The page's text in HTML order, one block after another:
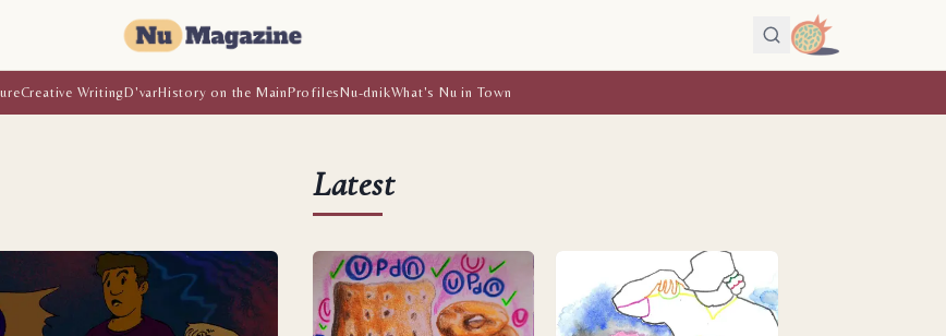
Creative WritingD'varHistory on the MainProfilesNu-dnikWhat's Nu in Town
Latest